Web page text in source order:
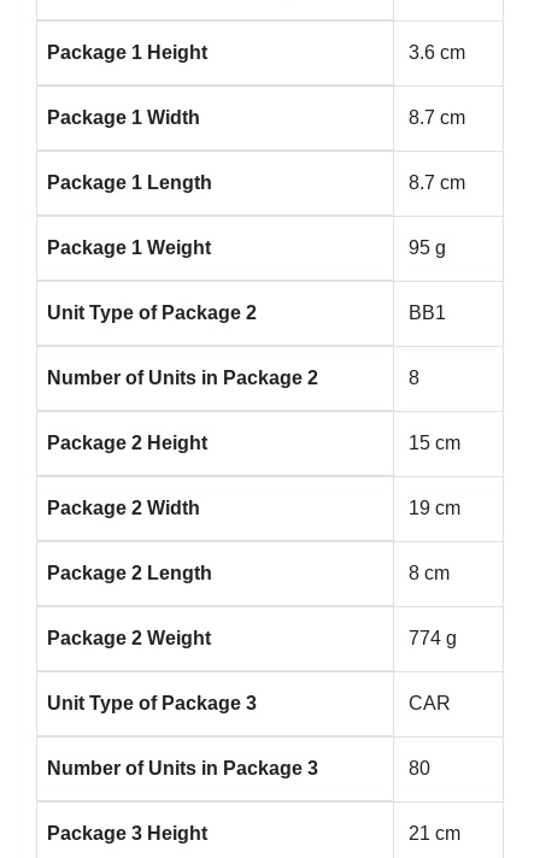
Package 1 Height 3.6 cm
Package 1 Width 8.7 cm
Package 1 Length 8.7 cm
Package 1 Weight 95 g
Unit Type of Package 2 BB1
Number of Units in Package 2 8
Package 2 Height 15 cm
Package 2 Width 19 cm
Package 2 Length 8 cm
Package 2 Weight 774 g
Unit Type of Package 3 CAR
Number of Units in Package 3 80
Package 3 Height 21 cm